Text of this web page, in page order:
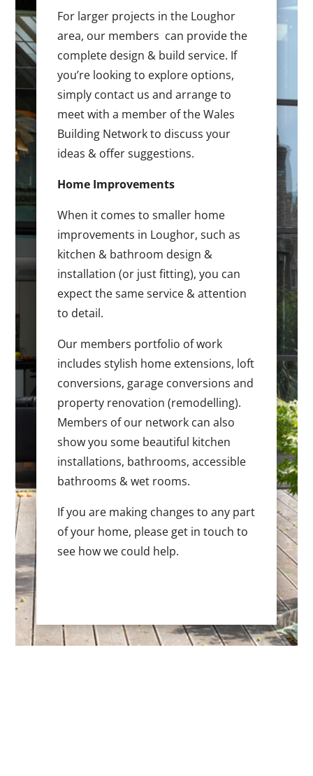
For larger projects in the Loughor
area, our members can provide the
complete design & build service. If
you’re looking to explore options,
simply contact us and arrange to
meet with a member of the Wales
Building Network to discuss your
ideas & offer suggestions.
Home Improvements
When it comes to smaller home
improvements in Loughor, such as
kitchen & bathroom design &
installation (or just fitting), you can
expect the same service & attention
to detail.
Our members portfolio of work
includes stylish home extensions, loft
conversions, garage conversions and
property renovation (remodelling).
Members of our network can also
show you some beautiful kitchen
installations, bathrooms, accessible
bathrooms & wet rooms.
If you are making changes to any part
of your home, please get in touch to
see how we could help.